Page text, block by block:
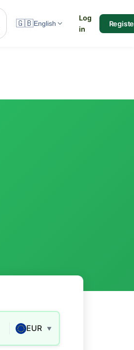
🇬🇧English
Log
in
EUR ▼